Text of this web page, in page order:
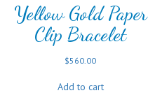
Yellow Gold Paper
Clip Bracelet
$560.00
Add to cart